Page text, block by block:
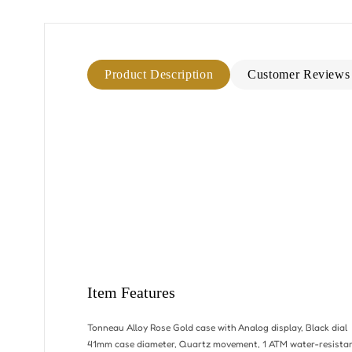
Product Description Customer Reviews
Item Features
Tonneau Alloy Rose Gold case with Analog display, Black dial
41mm case diameter, Quartz movement, 1 ATM water-